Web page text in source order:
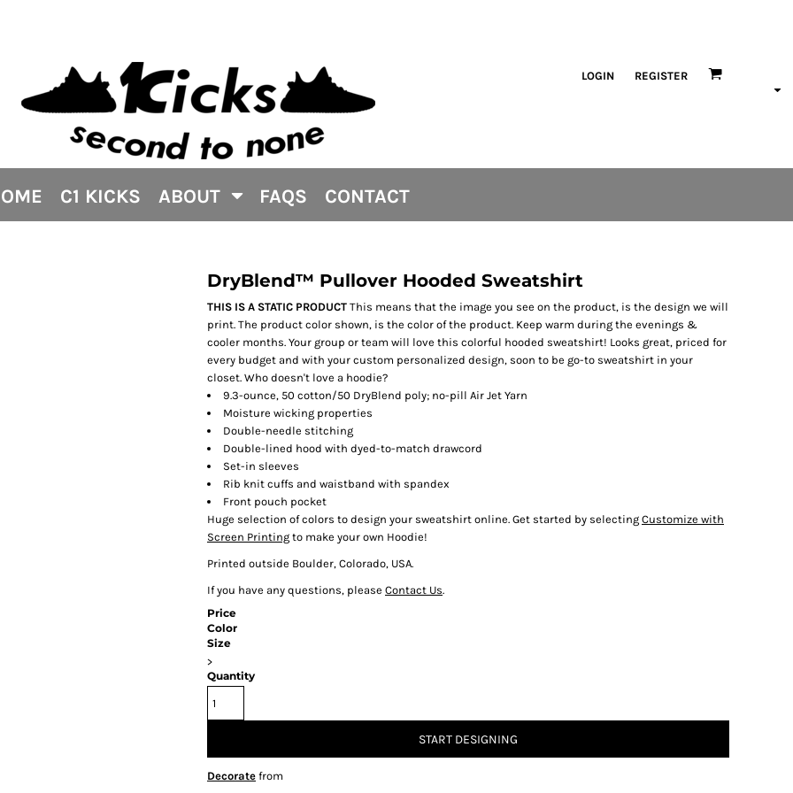
LOGIN REGISTER
C1 KICKS ABOUT FAQS CONTACT
DryBlend™ Pullover Hooded Sweatshirt
THIS IS A STATIC PRODUCT This means that the image you see on the product, is the design we will
print. The product color shown, is the color of the product. Keep warm during the evenings &
cooler months. Your group or team will love this colorful hooded sweatshirt! Looks great, priced for
every budget and with your custom personalized design, soon to be go-to sweatshirt in your
closet. Who doesn't love a hoodie?
9.3-ounce, 50 cotton/50 DryBlend poly; no-pill Air Jet Yarn
Moisture wicking properties
Double-needle stitching
Double-lined hood with dyed-to-match drawcord
Set-in sleeves
Rib knit cuffs and waistband with spandex
Front pouch pocket
Huge selection of colors to design your sweatshirt online. Get started by selecting Customize with
Screen Printing to make your own Hoodie!
Printed outside Boulder, Colorado, USA.
If you have any questions, please Contact Us.
Price
Color
Size
>
Quantity
START DESIGNING
Decorate from